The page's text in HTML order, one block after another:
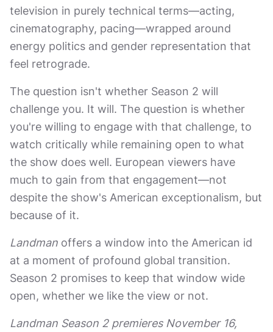
television in purely technical terms—acting,
cinematography, pacing—wrapped around
energy politics and gender representation that
feel retrograde.
The question isn't whether Season 2 will
challenge you. It will. The question is whether
you're willing to engage with that challenge, to
watch critically while remaining open to what
the show does well. European viewers have
much to gain from that engagement—not
despite the show's American exceptionalism, but
because of it.
Landman offers a window into the American id
at a moment of profound global transition.
Season 2 promises to keep that window wide
open, whether we like the view or not.
Landman Season 2 premieres November 16,